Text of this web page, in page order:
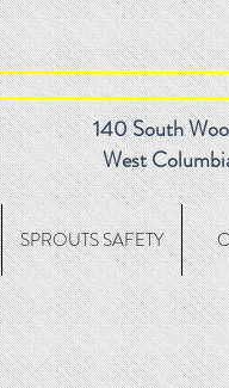
140 South
West
SPROUTS SAFETY